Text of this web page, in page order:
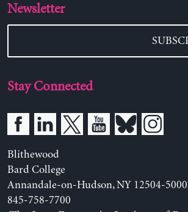
Newsletter
Stay Connected
Blithewood
Bard College
Annandale-on-Hudson, NY 12504-5000
845-758-7700